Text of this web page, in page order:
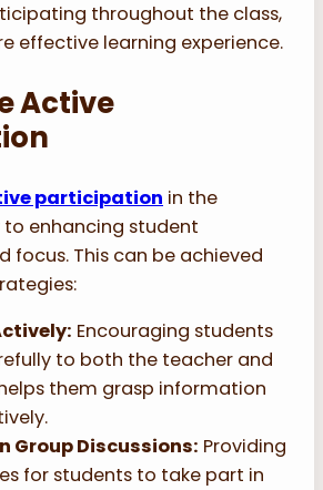
throughout the class,
effective learning experience.
Active
participation in the
to enhancing student
focus. This can be achieved
Encouraging students
to both the teacher and
them grasp information
Group Discussions: Providing
for students to take part in